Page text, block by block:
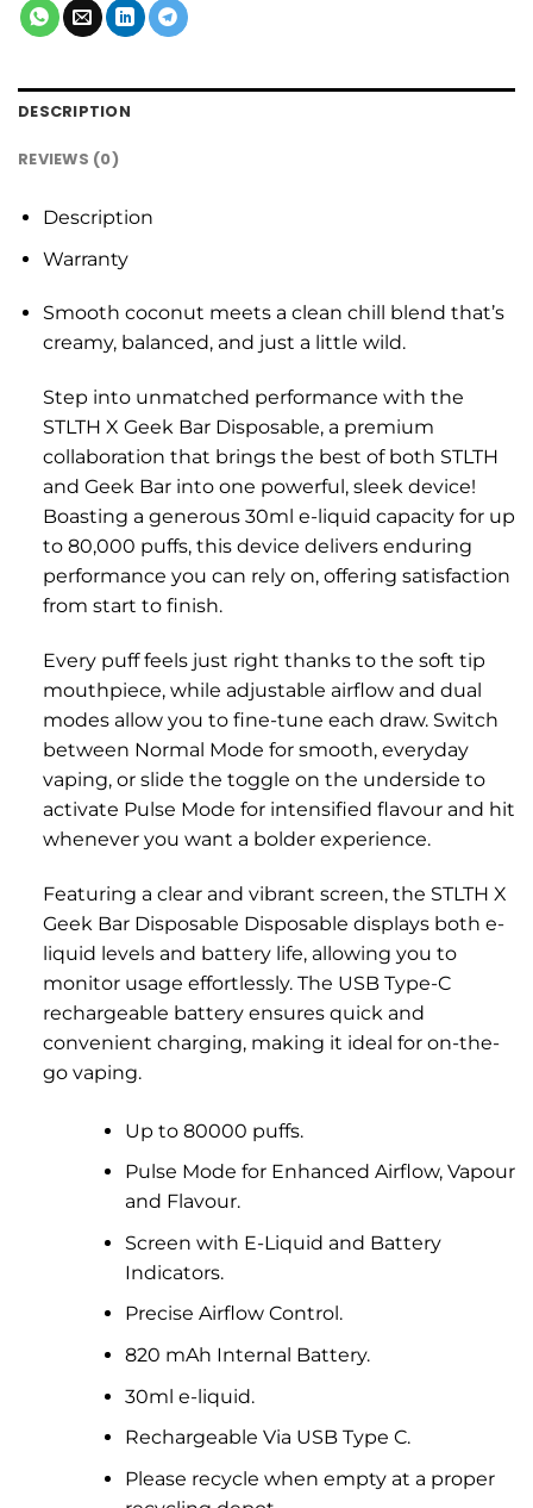
DESCRIPTION
REVIEWS (0)
Description
Warranty
Smooth coconut meets a clean chill blend that’s
creamy, balanced, and just a little wild.
Step into unmatched performance with the
STLTH X Geek Bar Disposable, a premium
collaboration that brings the best of both STLTH
and Geek Bar into one powerful, sleek device!
Boasting a generous 30ml e-liquid capacity for up
to 80,000 puffs, this device delivers enduring
performance you can rely on, offering satisfaction
from start to finish.
Every puff feels just right thanks to the soft tip
mouthpiece, while adjustable airflow and dual
modes allow you to fine-tune each draw. Switch
between Normal Mode for smooth, everyday
vaping, or slide the toggle on the underside to
activate Pulse Mode for intensified flavour and hit
whenever you want a bolder experience.
Featuring a clear and vibrant screen, the STLTH X
Geek Bar Disposable Disposable displays both e-
liquid levels and battery life, allowing you to
monitor usage effortlessly. The USB Type-C
rechargeable battery ensures quick and
convenient charging, making it ideal for on-the-
go vaping.
Up to 80000 puffs.
Pulse Mode for Enhanced Airflow, Vapour
and Flavour.
Screen with E-Liquid and Battery
Indicators.
Precise Airflow Control.
820 mAh Internal Battery.
30ml e-liquid.
Rechargeable Via USB Type C.
Please recycle when empty at a proper